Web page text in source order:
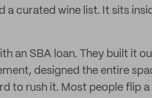
a curated wine list. It sits
an SBA loan. They built it
designed the entire
to rush it. Most people flip